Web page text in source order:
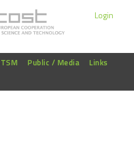
Login
Public / Media
Links